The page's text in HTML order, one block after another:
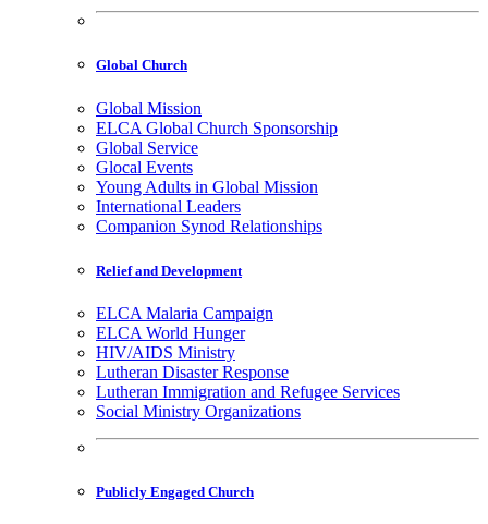
Global Church
Global Mission
ELCA Global Church Sponsorship
Global Service
Glocal Events
Young Adults in Global Mission
International Leaders
Companion Synod Relationships
Relief and Development
ELCA Malaria Campaign
ELCA World Hunger
HIV/AIDS Ministry
Lutheran Disaster Response
Lutheran Immigration and Refugee Services
Social Ministry Organizations
Publicly Engaged Church